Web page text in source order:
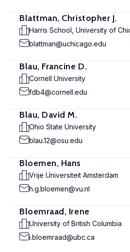
Blattman, Christopher J.
Harris School, University of
blattman@uchicago.edu
Blau, Francine D.
Cornell University
fdb4@cornell.edu
Blau, David M.
Ohio State University
blau.12@osu.edu
Bloemen, Hans
Vrije Universiteit Amsterdam
h.g.bloemen@vu.nl
Bloemraad, Irene
University of British Columbia
i.bloemraad@ubc.ca